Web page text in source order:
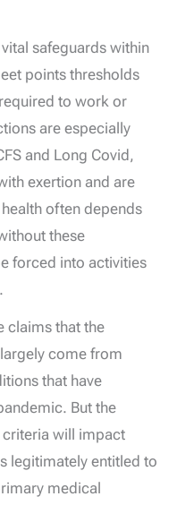
safeguards within
points thresholds
to work or
are especially
and Long Covid,
exertion and are
often depends
these
forced into activities
claims that the
come from
that have
But the
will impact
legitimately entitled to
medical